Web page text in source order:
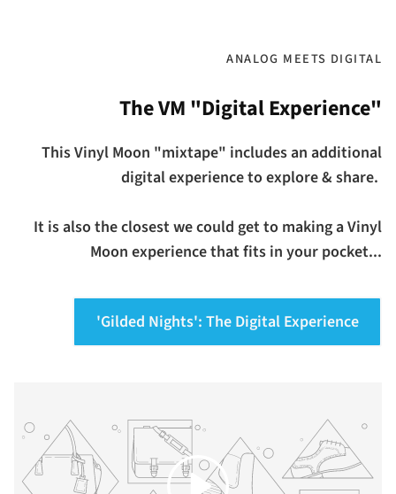
ANALOG MEETS DIGITAL
The VM "Digital Experience"
This Vinyl Moon "mixtape" includes an additional
digital experience to explore & share.
It is also the closest we could get to making a Vinyl
Moon experience that fits in your pocket...
'Gilded Nights': The Digital Experience
Play